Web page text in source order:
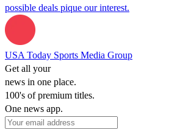
possible deals pique our interest.
USA Today Sports Media Group
Get all your
news in one place.
100's of premium titles.
One news app.